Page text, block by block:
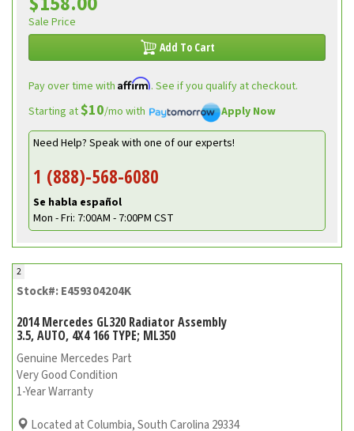
Sale Price
Add To Cart
Pay over time with Affirm. See if you qualify at checkout.
Starting at$10/mo with
Apply Now
Need Help? Speak with one of our experts!
1 (888)-568-6080
Se habla español
Mon - Fri: 7:00AM - 7:00PM CST
2
Stock#: E459304204K
2014 Mercedes GL320 Radiator Assembly
3.5, AUTO, 4X4 166 TYPE; ML350
Genuine Mercedes Part
Very Good Condition
1-Year Warranty
Located at Columbia, South Carolina 29334